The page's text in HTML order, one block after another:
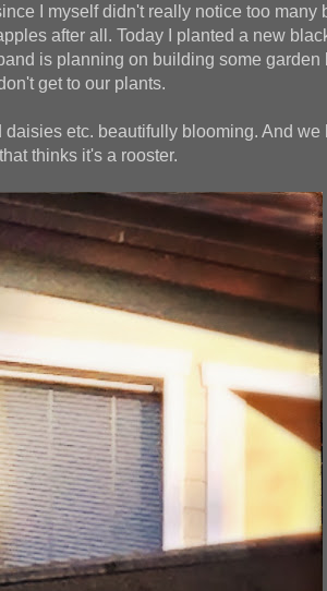
I myself didn't really notice too many
after all. Today I planted a new
is planning on building some garden
get to our plants.
etc. beautifully blooming. And we
thinks it's a rooster.